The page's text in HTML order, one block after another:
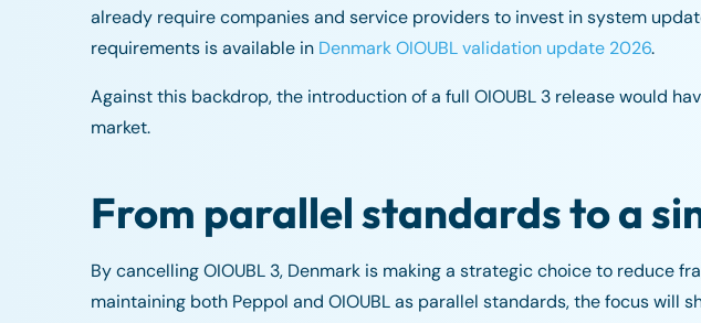
already require companies and service providers to invest in system
requirements is available in Denmark OIOUBL validation update 2026.
Against this backdrop, the introduction of a full OIOUBL 3 release would
market.
From parallel standards to a
By cancelling OIOUBL 3, Denmark is making a strategic choice to reduce
maintaining both Peppol and OIOUBL as parallel standards, the focus will